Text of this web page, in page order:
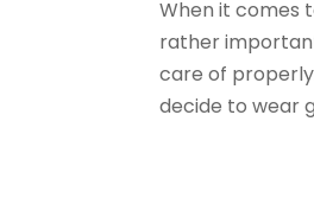
When it comes
rather
care of
decide to wear